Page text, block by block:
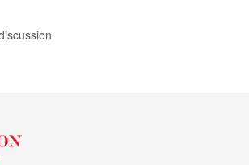
inspires many!